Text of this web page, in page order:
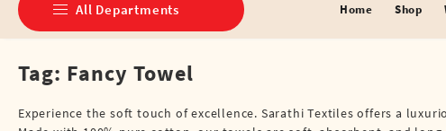
All Departments
Double Dhotis (8 Cubits)
Jari Dhotis Double (8 Cubits)
Home Shop
Tag: Fancy Towel
Experience the soft touch of excellence. Sarathi Textiles offers a